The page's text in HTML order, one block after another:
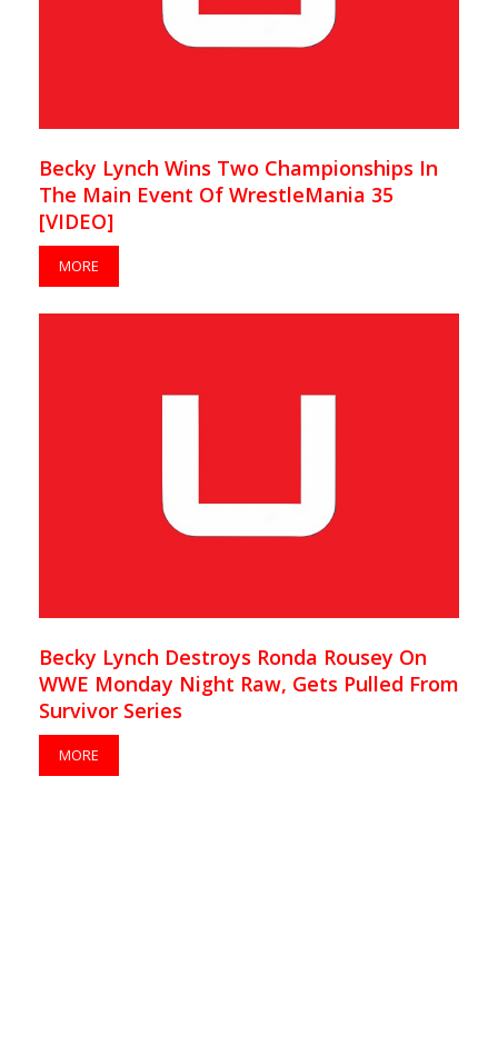
Becky Lynch Wins Two Championships In
The Main Event Of WrestleMania 35
[VIDEO]
MORE
Becky Lynch Destroys Ronda Rousey On
WWE Monday Night Raw, Gets Pulled From
Survivor Series
MORE